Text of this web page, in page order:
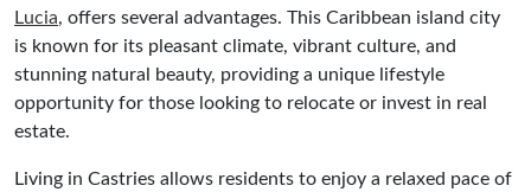
Lucia, offers several advantages. This Caribbean island city
is known for its pleasant climate, vibrant culture, and
stunning natural beauty, providing a unique lifestyle
opportunity for those looking to relocate or invest in real
estate.
Living in Castries allows residents to enjoy a relaxed pace of